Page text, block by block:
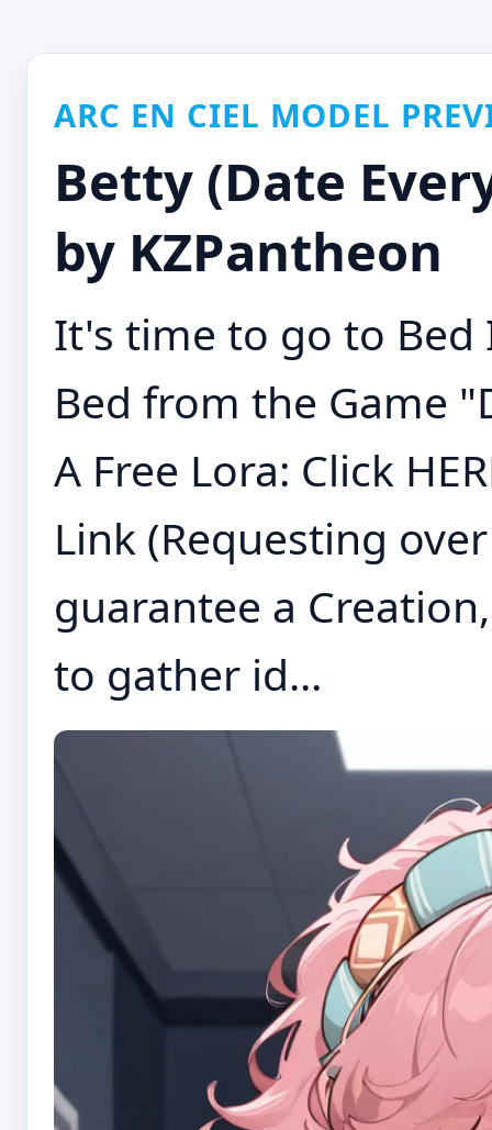
ARC EN CIEL MODEL
Betty (Date
by KZPantheon
It's time to go to
Bed from the Game
A Free Lora: Click
Link (Requesting
guarantee a
to gather id...